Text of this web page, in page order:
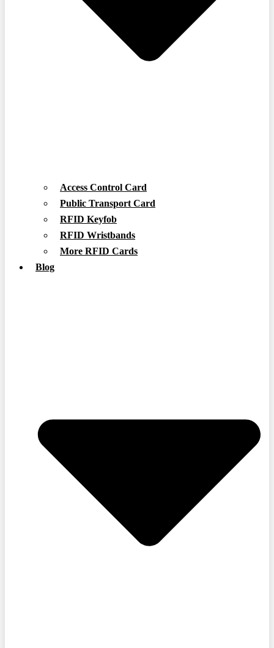
Access Control Card
Public Transport Card
RFID Keyfob
RFID Wristbands
More RFID Cards
Blog